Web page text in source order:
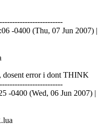
-0400 (Thu, 07 Jun 2007) |
dosent error i dont THINK
-0400 (Wed, 06 Jun 2007) |